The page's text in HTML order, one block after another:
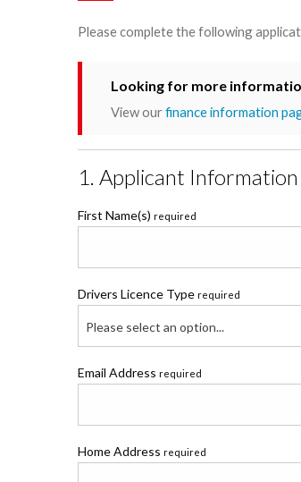
Please complete the following
Looking for more
View ourfinance information
1. Applicant Information
First Name(s) required
Drivers Licence Type required
Please select an option...
Email Address required
Home Address required